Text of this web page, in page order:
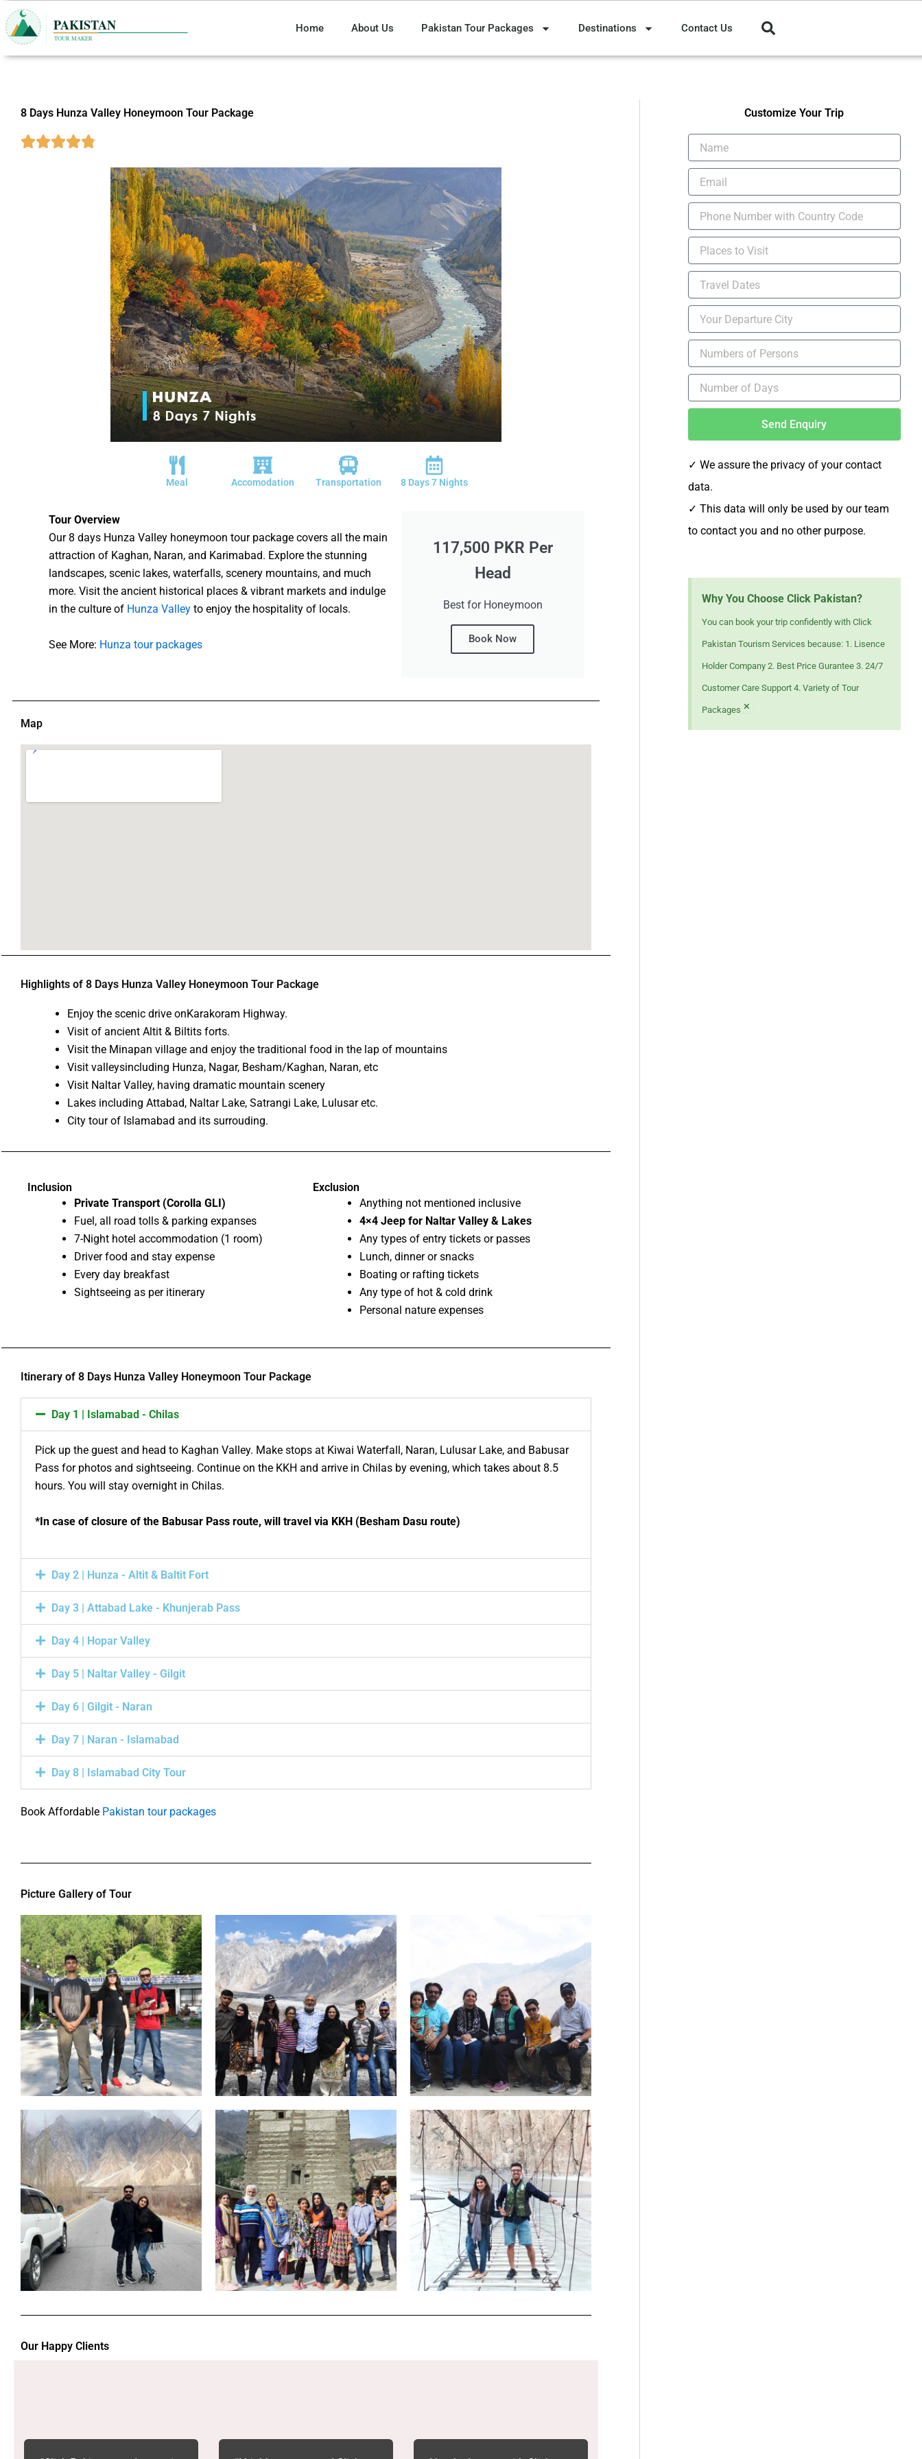
Skip
to
content
Home About Us Pakistan Tour Packages Destinations Contact Us
8 Days Hunza Valley Honeymoon Tour Package
8 Days 7 Nights
Transportation
Accomodation
Meal
117,500 PKR Per
Head
Best for Honeymoon
Book Now
Tour Overview
Our 8 days Hunza Valley honeymoon tour package covers all the main
attraction of Kaghan, Naran, and Karimabad. Explore the stunning
landscapes, scenic lakes, waterfalls, scenery mountains, and much
more. Visit the ancient historical places & vibrant markets and indulge
in the culture of Hunza Valley to enjoy the hospitality of locals.
See More: Hunza tour packages
Map
Highlights of 8 Days Hunza Valley Honeymoon Tour Package
Enjoy the scenic drive onKarakoram Highway.
Visit of ancient Altit & Biltits forts.
Visit the Minapan village and enjoy the traditional food in the lap of mountains
Visit valleysincluding Hunza, Nagar, Besham/Kaghan, Naran, etc
Visit Naltar Valley, having dramatic mountain scenery
Lakes including Attabad, Naltar Lake, Satrangi Lake, Lulusar etc.
City tour of Islamabad and its surrouding.
Inclusion
Private Transport (Corolla GLI)
Fuel, all road tolls & parking expanses
7-Night hotel accommodation (1 room)
Driver food and stay expense
Every day breakfast
Sightseeing as per itinerary
Exclusion
Anything not mentioned inclusive
4×4 Jeep for Naltar Valley & Lakes
Any types of entry tickets or passes
Lunch, dinner or snacks
Boating or rafting tickets
Any type of hot & cold drink
Personal nature expenses
Itinerary of 8 Days Hunza Valley Honeymoon Tour Package
Day 1 | Islamabad - Chilas
Pick up the guest and head to Kaghan Valley. Make stops at Kiwai Waterfall, Naran, Lulusar Lake, and Babusar
Pass for photos and sightseeing. Continue on the KKH and arrive in Chilas by evening, which takes about 8.5
hours. You will stay overnight in Chilas.
*In case of closure of the Babusar Pass route, will travel via KKH (Besham Dasu route)
Day 2 | Hunza - Altit & Baltit Fort
Day 3 | Attabad Lake - Khunjerab Pass
Day 4 | Hopar Valley
Day 5 | Naltar Valley - Gilgit
Day 6 | Gilgit - Naran
Day 7 | Naran - Islamabad
Day 8 | Islamabad City Tour
Book Affordable Pakistan tour packages
Picture Gallery of Tour
Our Happy Clients
Customize Your Trip
Send Enquiry
✓ We assure the privacy of your contact
data.
✓ This data will only be used by our team
to contact you and no other purpose.
Why You Choose Click Pakistan?
You can book your trip confidently with Click
Pakistan Tourism Services because: 1. Lisence
Holder Company 2. Best Price Gurantee 3. 24/7
Customer Care Support 4. Variety of Tour
Packages ×